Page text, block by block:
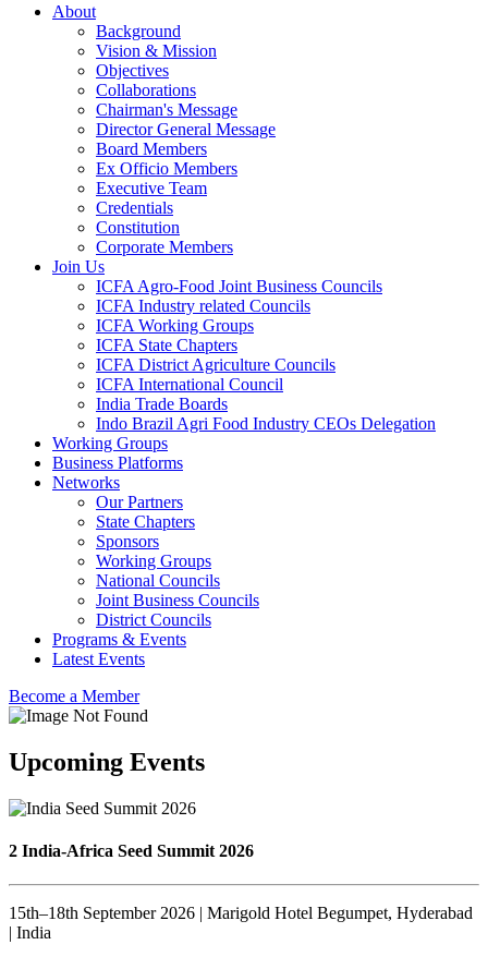
About
Background
Vision & Mission
Objectives
Collaborations
Chairman's Message
Director General Message
Board Members
Ex Officio Members
Executive Team
Credentials
Constitution
Corporate Members
Join Us
ICFA Agro-Food Joint Business Councils
ICFA Industry related Councils
ICFA Working Groups
ICFA State Chapters
ICFA District Agriculture Councils
ICFA International Council
India Trade Boards
Indo Brazil Agri Food Industry CEOs Delegation
Working Groups
Business Platforms
Networks
Our Partners
State Chapters
Sponsors
Working Groups
National Councils
Joint Business Councils
District Councils
Programs & Events
Latest Events
Become a Member
Upcoming Events
2 India-Africa Seed Summit 2026
15th–18th September 2026 | Marigold Hotel Begumpet, Hyderabad
| India